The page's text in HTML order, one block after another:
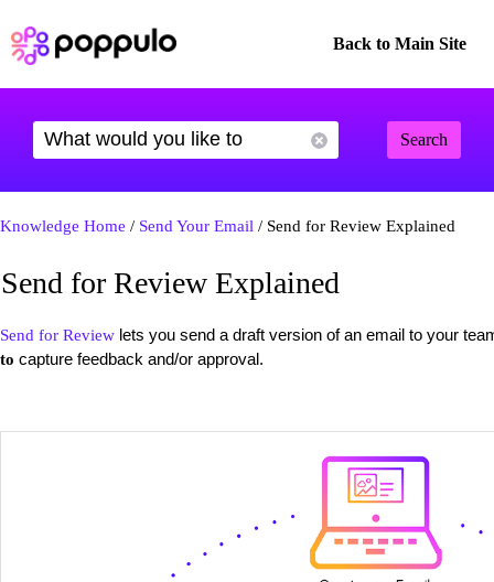
Back to Main Site
Search
Knowledge Home / Send Your Email / Send for Review Explained
Send for Review Explained
Send for Review lets you send a draft version of an email to your
to capture feedback and/or approval.